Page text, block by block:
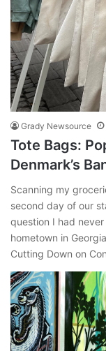
Grady Newsource
Tote Bags:
Denmark’s
Scanning my
second day of our
question I had
hometown in
Cutting Down on